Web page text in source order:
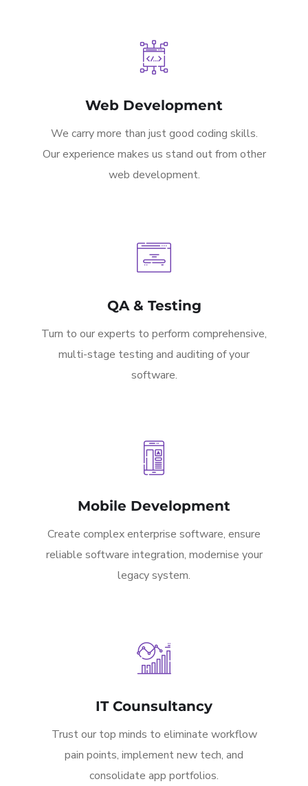
Web Development
We carry more than just good coding skills.
Our experience makes us stand out from other
web development.
QA & Testing
Turn to our experts to perform comprehensive,
multi-stage testing and auditing of your
software.
Mobile Development
Create complex enterprise software, ensure
reliable software integration, modernise your
legacy system.
IT Counsultancy
Trust our top minds to eliminate workflow
pain points, implement new tech, and
consolidate app portfolios.